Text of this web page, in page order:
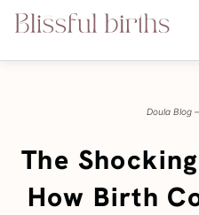
Doula Blog
The
How Birth